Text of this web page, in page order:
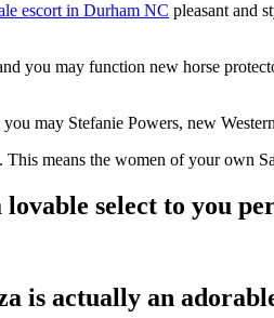
escort in Durham NC pleasant and
you may function new horse
may Stefanie Powers, new
means the women of your own
select to you
is actually an